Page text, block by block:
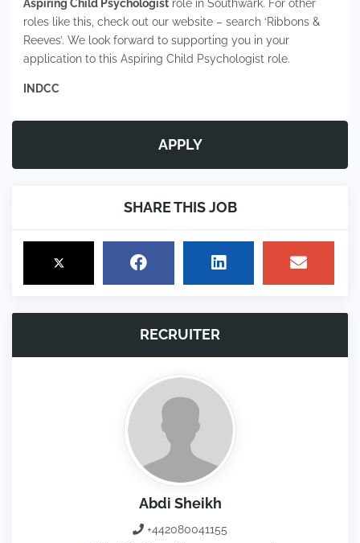
Aspiring Child Psychologist role in Southwark. For other
roles like this, check out our website – search ‘Ribbons &
Reeves’. We look forward to supporting you in your
application to this Aspiring Child Psychologist role.
INDCC
APPLY
SHARE THIS JOB
RECRUITER
Abdi Sheikh
+442080041155